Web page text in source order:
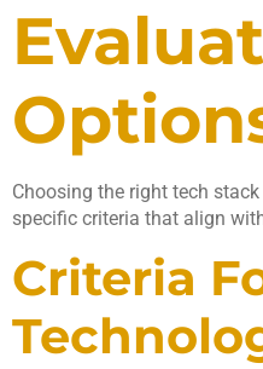
Choosing the right tech
specific criteria that align
Criteria